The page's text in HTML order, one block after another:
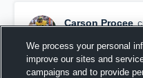
Carson Procee
We process your personal
improve our sites and
campaigns and to provide